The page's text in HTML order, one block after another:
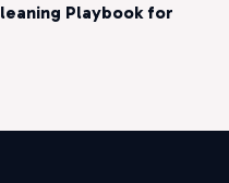
Playbook for